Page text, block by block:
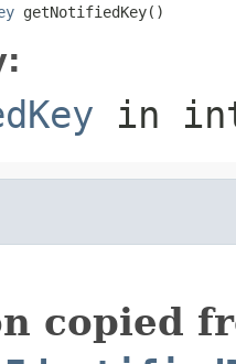
getNotifiedKey()
in
copied